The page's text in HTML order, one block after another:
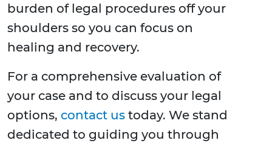
burden of legal procedures off your
shoulders so you can focus on
healing and recovery.
For a comprehensive evaluation of
your case and to discuss your legal
options, contact us today. We stand
dedicated to guiding you through